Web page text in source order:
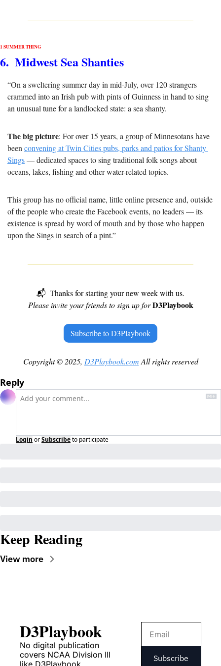
1 SUMMER THING
6. Midwest Sea Shanties
“On a sweltering summer day in mid-July, over 120 strangers
crammed into an Irish pub with pints of Guinness in hand to sing
an unusual tune for a landlocked state: a sea shanty.
The big picture: For over 15 years, a group of Minnesotans have
been convening at Twin Cities pubs, parks and patios for Shanty
Sings — dedicated spaces to sing traditional folk songs about
oceans, lakes, fishing and other water-related topics.
This group has no official name, little online presence and, outside
of the people who create the Facebook events, no leaders — its
existence is spread by word of mouth and by those who happen
upon the Sings in search of a pint.”
📬  Thanks for starting your new week with us.
Please invite your friends to sign up for D3Playbook
Subscribe to D3Playbook
Copyright © 2025, D3Playbook.com All rights reserved
Reply
Login orSubscribeto participate
Keep Reading
View more
D3Playbook
No digital publication
covers NCAA Division III
like D3Playbook.
Subscribe